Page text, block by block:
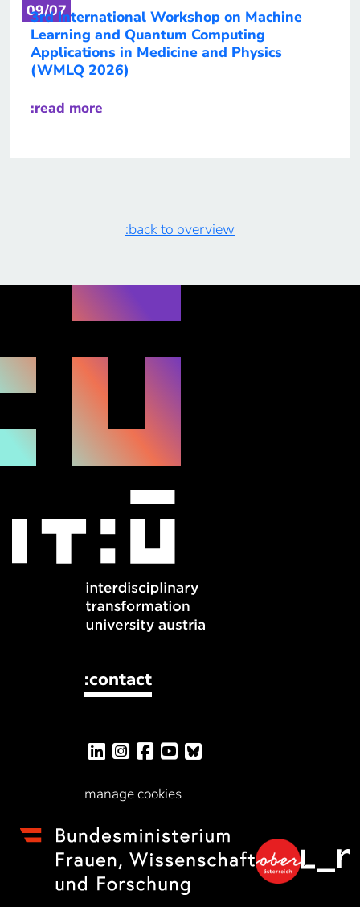
09/07
3rd International Workshop on Machine
Learning and Quantum Computing
Applications in Medicine and Physics
(WMLQ 2026)
:read more
:back to overview
:contact
manage cookies